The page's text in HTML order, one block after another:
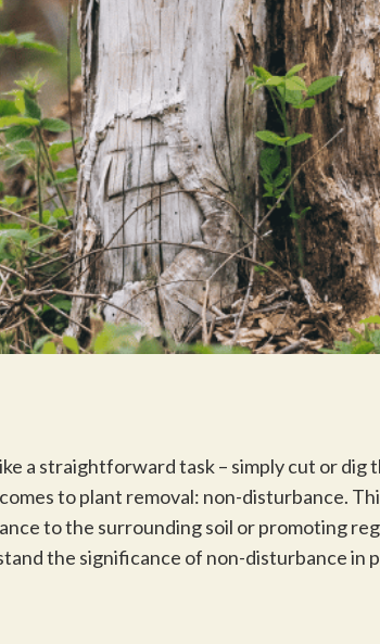
a straightforward task – simply cut or
to plant removal: non-disturbance.
to the surrounding soil or promoting
the significance of non-disturbance in